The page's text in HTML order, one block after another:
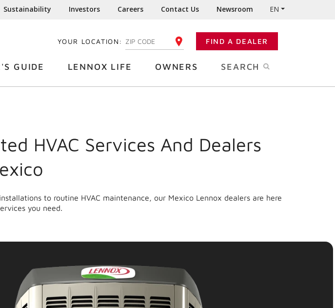
Sustainability Investors Careers Contact Us Newsroom EN
YOUR LOCATION: ENTER YOUR ZIP CODE FIND A DEALER
GUIDE LENNOX LIFE OWNERS SEARCH
HVAC Services And Dealers
to routine HVAC maintenance, our Mexico Lennox dealers are here
you need.